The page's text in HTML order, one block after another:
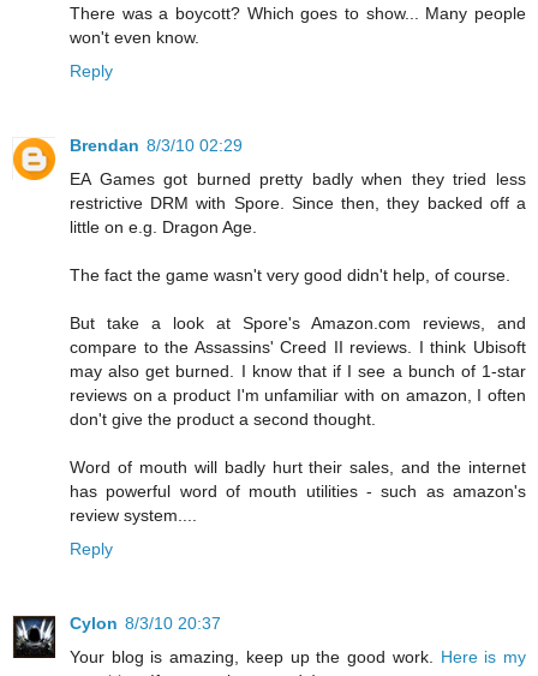
There was a boycott? Which goes to show... Many people
won't even know.
Reply
Brendan 8/3/10 02:29
EA Games got burned pretty badly when they tried less
restrictive DRM with Spore. Since then, they backed off a
little on e.g. Dragon Age.
The fact the game wasn't very good didn't help, of course.
But take a look at Spore's Amazon.com reviews, and
compare to the Assassins' Creed II reviews. I think Ubisoft
may also get burned. I know that if I see a bunch of 1-star
reviews on a product I'm unfamiliar with on amazon, I often
don't give the product a second thought.
Word of mouth will badly hurt their sales, and the internet
has powerful word of mouth utilities - such as amazon's
review system....
Reply
Cylon 8/3/10 20:37
Your blog is amazing, keep up the good work. Here is my